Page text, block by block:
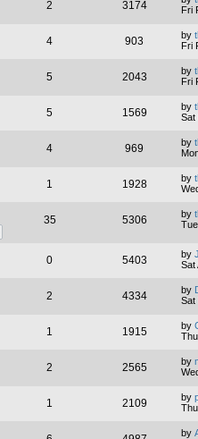
2 3174
Fri
4 903 by
Fri
5 2043 by
Fri
5 1569 by
Sat
4 969 by
1 1928 by
35 5306 by
0 5403 by
Sat
2 4334 by
Sat
1 1915 by
2 2565 by
1 2109 by
by